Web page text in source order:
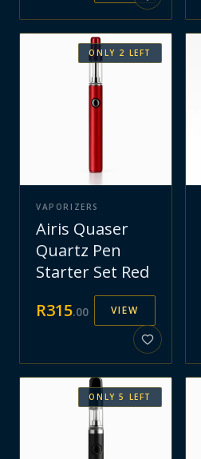
ONLY 2 LEFT
VAPORIZERS
Airis Quaser
Quartz Pen
Starter Set Red
R315.00 VIEW
ONLY5 LEFT